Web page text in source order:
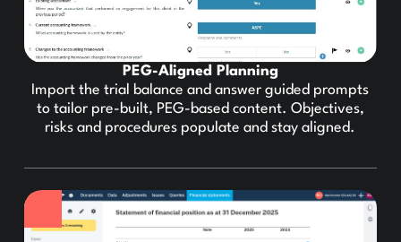
PEG-Aligned Planning
Import the trial balance and answer guided prompts
to tailor pre-built, PEG-based content. Objectives,
risks and procedures populate and stay aligned.